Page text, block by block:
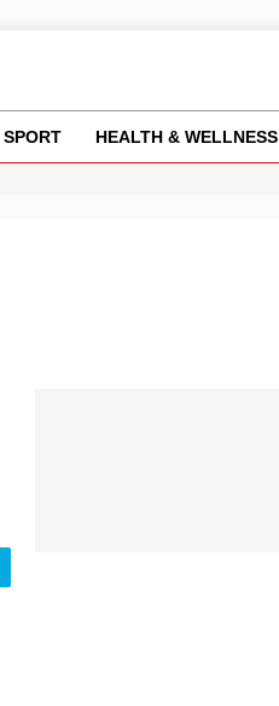
SPORT HEALTH & WELLNESS